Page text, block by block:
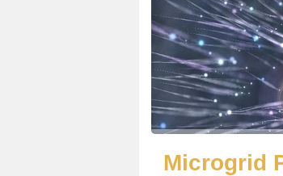
Microgrid